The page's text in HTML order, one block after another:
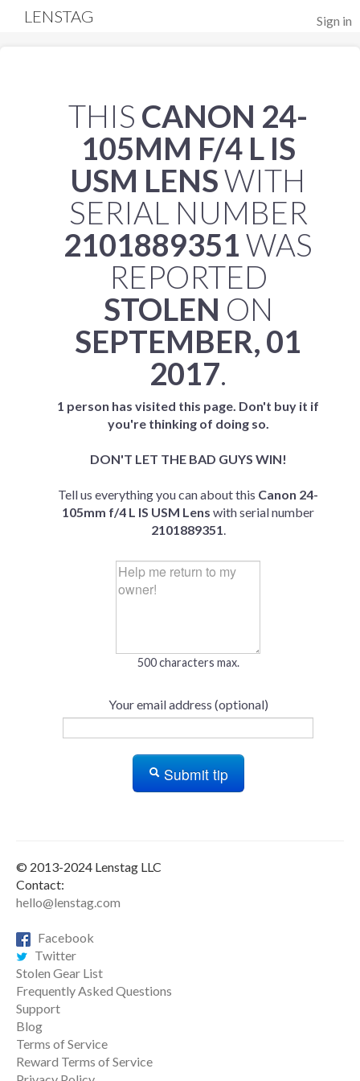
Sign in
LENSTAG
THIS CANON 24-
105MM F/4 L IS
USM LENSWITH
SERIAL NUMBER
2101889351WAS
REPORTED
STOLEN ON
SEPTEMBER, 01
2017.
1 person has visited this page. Don't buy it if
you're thinking of doing so.
DON'T LET THE BAD GUYS WIN!
Tell us everything you can about this Canon 24-
105mm f/4 L IS USM Lens with serial number
2101889351.
500 characters max.
Your email address (optional)
Submit tip
© 2013-2024 Lenstag LLC
Contact:
hello@lenstag.com
Facebook
Twitter
Stolen Gear List
Frequently Asked Questions
Support
Blog
Terms of Service
Reward Terms of Service